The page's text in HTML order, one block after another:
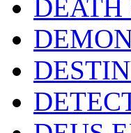
DEATH